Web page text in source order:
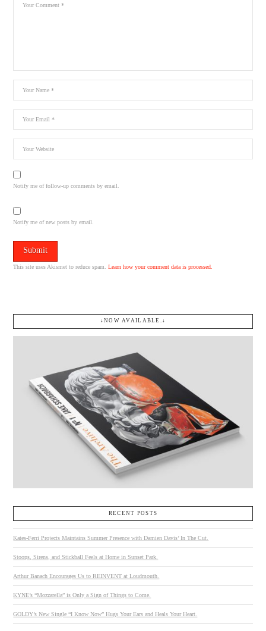
Notify me of follow-up comments by email.
Notify me of new posts by email.
This site uses Akismet to reduce spam.Learn how your comment data is processed.
↓NOW AVAILABLE.↓
RECENT POSTS
Kates-Ferri Projects Maintains Summer Presence with Damien Davis’ In The Cut.
Stoops, Sirens, and Stickball Feels at Home in Sunset Park.
Arthur Banach Encourages Us to REINVENT at Loudmouth.
KYNE’s “Mozzarella” is Only a Sign of Things to Come.
GOLDY’s New Single “I Know Now” Hugs Your Ears and Heals Your Heart.